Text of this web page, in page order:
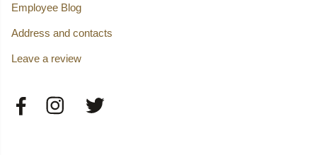
Employee Blog
Address and contacts
Leave a review